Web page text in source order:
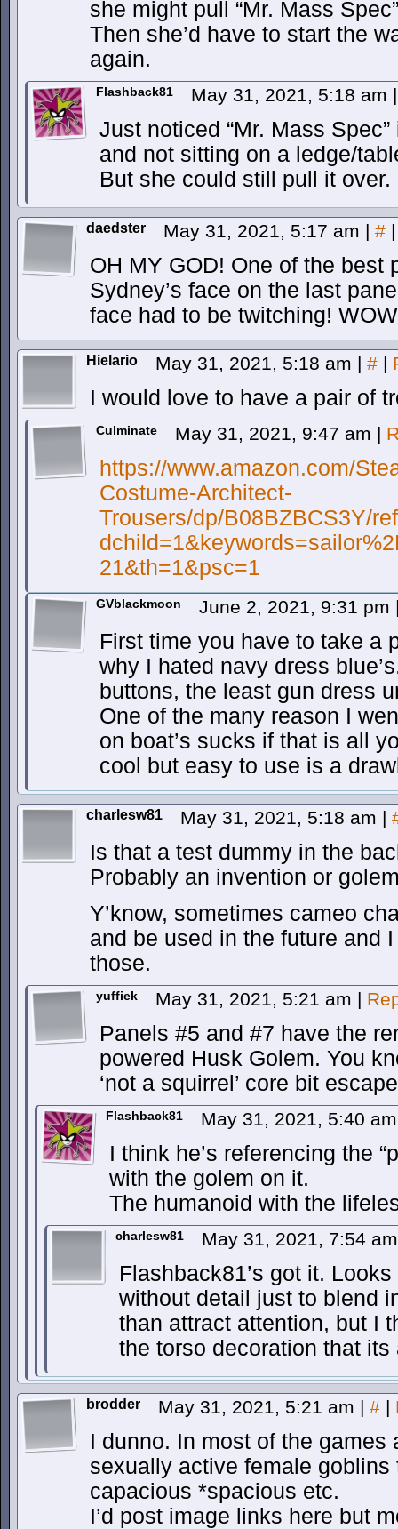
she might pull “Mr. Mass
Then she’d have to start the
again.
Flashback81 May 31, 2021, 5:18 am |
Just noticed “Mr. Mass
and not sitting on a ledge/
But she could still pull it over.
daedster May 31, 2021, 5:17 am | # |
OH MY GOD! One of the best
Sydney’s face on the last
face had to be twitching!
Hielario May 31, 2021, 5:18 am | # |
I would love to have a pair of
Culminate May 31, 2021, 9:47 am |
https://www.amazon.com/
Costume-Architect-
Trousers/dp/B08BZBCS3Y/
21&th=1&psc=1
GVblackmoon June 2, 2021, 9:31 pm
First time you have to take a
why I hated navy dress
buttons, the least gun dress
One of the many reason I
on boat’s sucks if that is all
cool but easy to use is a
charlesw81 May 31, 2021, 5:18 am |
Is that a test dummy in the
Probably an invention or
Y’know, sometimes cameo
and be used in the future and
those.
yuffiek May 31, 2021, 5:21 am |
Panels #5 and #7 have the
powered Husk Golem. You
‘not a squirrel’ core bit
Flashback81 May 31, 2021, 5:40
I think he’s referencing the
with the golem on it.
The humanoid with the
charlesw81 May 31, 2021, 7:54
Flashback81’s got it.
without detail just to blend
than attract attention, but I
the torso decoration that its
brodder May 31, 2021, 5:21 am | # |
I dunno. In most of the games
sexually active female goblins
capacious *spacious etc.
I’d post image links here but